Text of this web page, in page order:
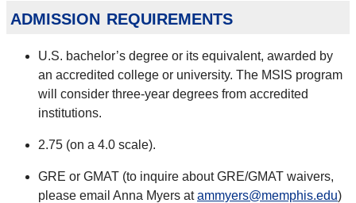
admission requirements
U.S. bachelor’s degree or its equivalent, awarded by
an accredited college or university. The MSIS program
will consider three-year degrees from accredited
institutions.
2.75 (on a 4.0 scale).
GRE or GMAT (to inquire about GRE/GMAT waivers,
please email Anna Myers atammyers@memphis.edu)